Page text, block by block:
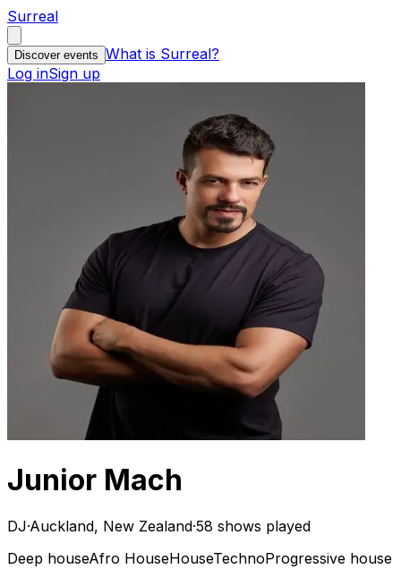
Surreal
Discover events What is Surreal?
Log inSign up
Junior Mach
DJ·Auckland, New Zealand·58 shows played
Deep houseAfro HouseHouseTechnoProgressive house